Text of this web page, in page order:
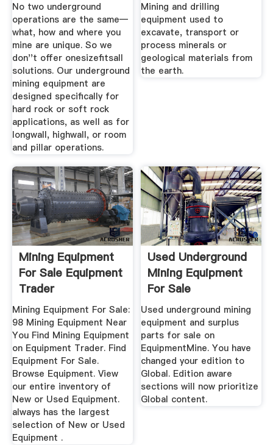
No two underground
operations are the same—
what, how and where you
mine are unique. So we
don''t offer onesizefitsall
solutions. Our underground
mining equipment are
designed specifically for
hard rock or soft rock
applications, as well as for
longwall, highwall, or room
and pillar operations.
Mining and drilling
equipment used to
excavate, transport or
process minerals or
geological materials from
the earth.
Mining Equipment
For Sale Equipment
Trader
Mining Equipment For Sale:
98 Mining Equipment Near
You Find Mining Equipment
on Equipment Trader. Find
Equipment For Sale.
Browse Equipment. View
our entire inventory of
New or Used Equipment.
always has the largest
selection of New or Used
Equipment .
Used Underground
Mining Equipment
For Sale
EquipmentMine
Used underground mining
equipment and surplus
parts for sale on
EquipmentMine. You have
changed your edition to
Global. Edition aware
sections will now prioritize
Global content.